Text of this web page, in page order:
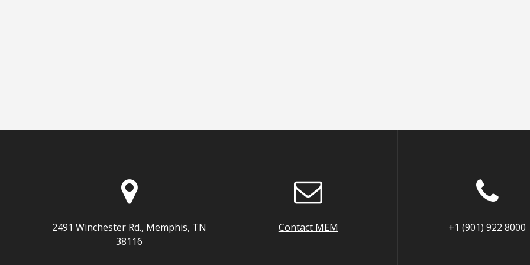
2491 Winchester Rd., Memphis, TN
38116
Contact MEM +1 (901) 922 8000